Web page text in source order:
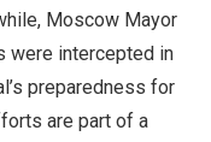
Moscow Mayor
were intercepted in
preparedness for
are part of a